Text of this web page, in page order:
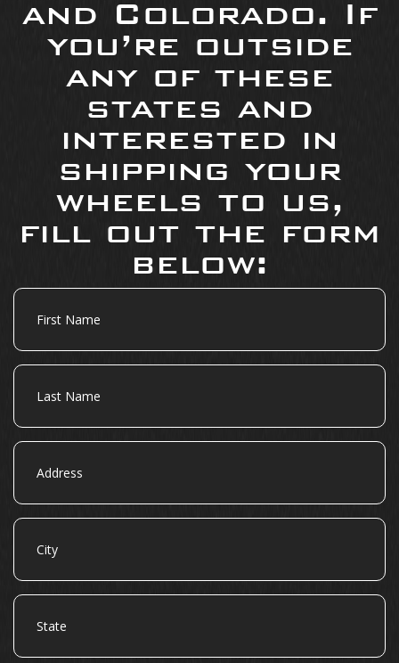
and Colorado. If
you’re outside
any of these
states and
interested in
shipping your
wheels to us,
fill out the form
below:
First
Name
Last
Name
Address
City
State